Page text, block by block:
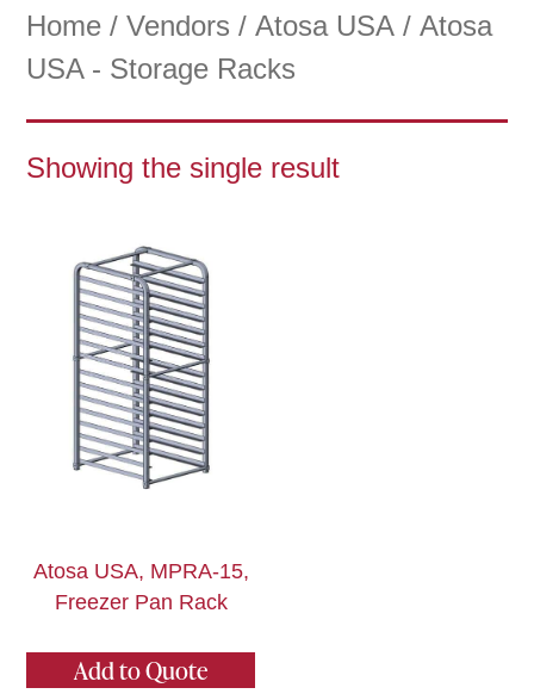
Home /Vendors /Atosa USA / Atosa
USA - Storage Racks
Showing the single result
Atosa USA, MPRA-15,
Freezer Pan Rack
Add to Quote